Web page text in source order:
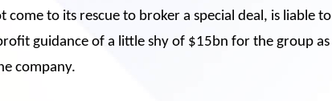
to its rescue to broker a special deal, is liable to
guidance of a little shy of $15bn for the group as
company.